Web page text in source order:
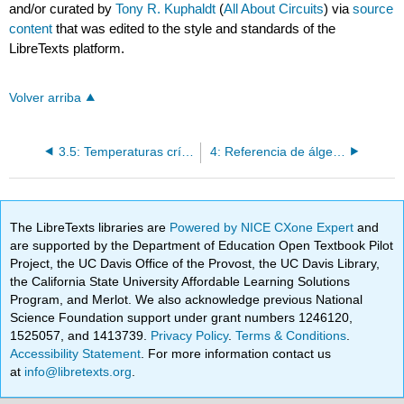
and/or curated byTony R. Kuphaldt (All About Circuits) viasource
content that was edited to the style and standards of the
LibreTexts platform.
Volver arriba
3.5: Temperaturas críticas para superconductores 4: Referencia de álgebra
The LibreTexts libraries are Powered by NICE CXone Expertand
are supported by the Department of Education Open Textbook Pilot
Project, the UC Davis Office of the Provost, the UC Davis Library,
the California State University Affordable Learning Solutions
Program, and Merlot. We also acknowledge previous National
Science Foundation support under grant numbers 1246120,
1525057, and 1413739. Privacy Policy.Terms & Conditions
Accessibility Statement . For more information contact us
at info@libretexts.org